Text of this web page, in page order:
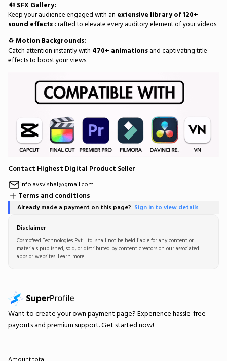
🔊 SFX Gallery:
Keep your audience engaged with an extensive library of 120+
sound effects crafted to elevate every auditory element of your videos.
♻️ Motion Backgrounds:
Catch attention instantly with 470+ animations and captivating title
effects to boost your views.
Contact Highest Digital Product Seller
info.avsvishal@gmail.com
Terms and conditions
Already made a payment on this page? Sign in to view details
Disclaimer
Cosmofeed Technologies Pvt. Ltd. shall not be held liable for any content or
materials published, sold, or distributed by content creators on our associated
apps or websites. Learn more.
Want to create your own payment page? Experience hassle-free
payouts and premium support.Get started now!